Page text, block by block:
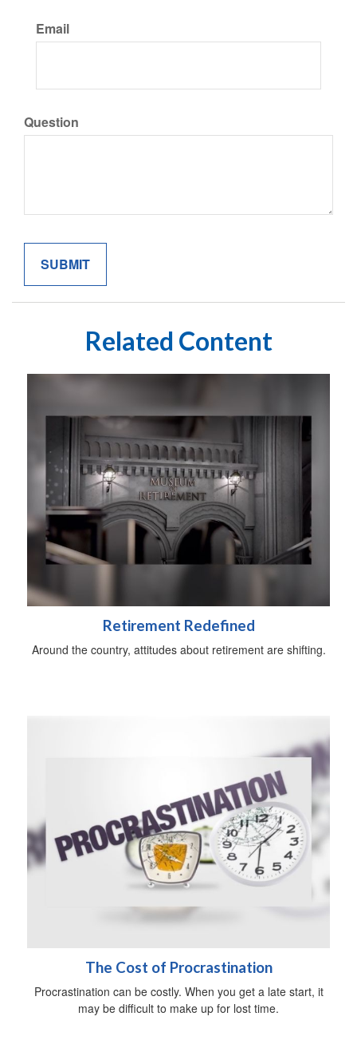
Email
Question
Related Content
Retirement Redefined
Around the country, attitudes about retirement are shifting.
The Cost of Procrastination
Procrastination can be costly. When you get a late start, it
may be difficult to make up for lost time.